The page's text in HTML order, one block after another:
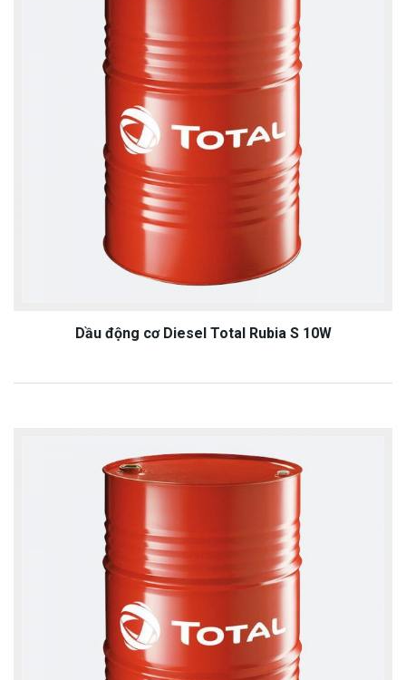
Dầu động cơ Diesel Total Rubia S 10W